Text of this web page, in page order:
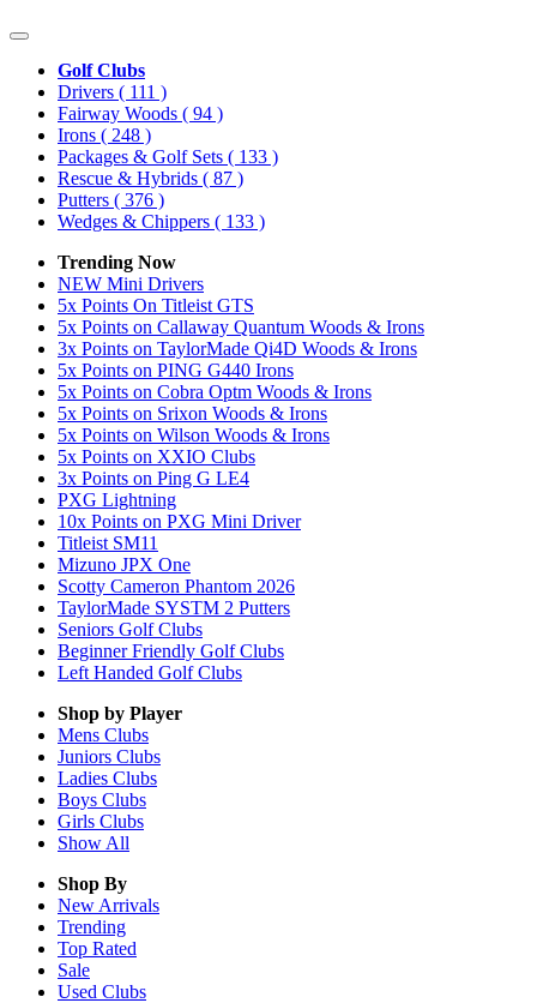
Golf Clubs
Drivers ( 111 )
Fairway Woods ( 94 )
Irons ( 248 )
Packages & Golf Sets ( 133 )
Rescue & Hybrids ( 87 )
Putters ( 376 )
Wedges & Chippers ( 133 )
Trending Now
NEW Mini Drivers
5x Points On Titleist GTS
5x Points on Callaway Quantum Woods & Irons
3x Points on TaylorMade Qi4D Woods & Irons
5x Points on PING G440 Irons
5x Points on Cobra Optm Woods & Irons
5x Points on Srixon Woods & Irons
5x Points on Wilson Woods & Irons
5x Points on XXIO Clubs
3x Points on Ping G LE4
PXG Lightning
10x Points on PXG Mini Driver
Titleist SM11
Mizuno JPX One
Scotty Cameron Phantom 2026
TaylorMade SYSTM 2 Putters
Seniors Golf Clubs
Beginner Friendly Golf Clubs
Left Handed Golf Clubs
Shop by Player
Mens Clubs
Juniors Clubs
Ladies Clubs
Boys Clubs
Girls Clubs
Show All
Shop By
New Arrivals
Trending
Top Rated
Sale
Used Clubs